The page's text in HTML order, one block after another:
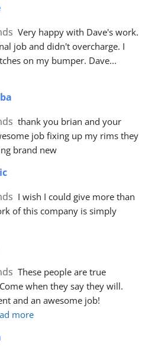
Very happy with Dave's work.
job and didn't overcharge. I
on my bumper. Dave
thank you brian and your
job fixing up my rims they
brand new
I wish I could give more than
of this company is simply
These people are true
when they say they will.
and an awesome job!
more